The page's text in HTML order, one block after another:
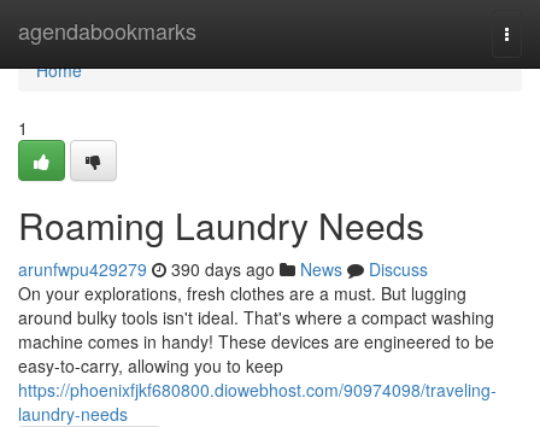
agendabookmarks
Home
Home
1
Roaming Laundry Needs
arunfwpu429279 390 days ago News
Discuss
On your explorations, fresh clothes are a must. But lugging
around bulky tools isn't ideal. That's where a compact washing
machine comes in handy! These devices are engineered to be
easy-to-carry, allowing you to keep
https://phoenixfjkf680800.diowebhost.com/90974098/traveling-
laundry-needs